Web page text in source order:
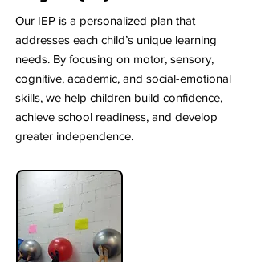
Our IEP is a personalized plan that
addresses each child’s unique learning
needs. By focusing on motor, sensory,
cognitive, academic, and social-emotional
skills, we help children build confidence,
achieve school readiness, and develop
greater independence.